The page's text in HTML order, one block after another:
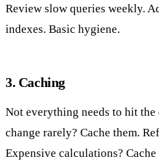
Review slow queries weekly.
indexes. Basic hygiene.
3. Caching
Not everything needs to hit
change rarely? Cache them.
Expensive calculations? Cache